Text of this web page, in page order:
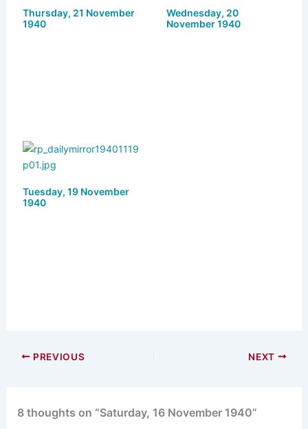
y o o
Thursday, 21 November
1940
Wednesday, 20
November 1940
Tuesday, 19 November
1940
PREVIOUS NEXT
8 thoughts on “Saturday, 16 November 1940”